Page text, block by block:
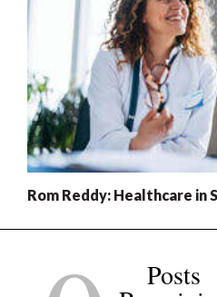
Rom Reddy: Healthcare in
Posts